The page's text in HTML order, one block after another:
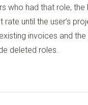
who had that role, the
until the user’s
invoices and
deleted roles.